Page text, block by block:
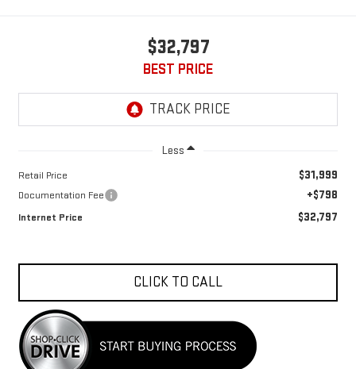
$32,797
BEST PRICE
Less
Retail Price $31,999
Documentation Fee +$798
Internet Price $32,797
CLICK TO CALL